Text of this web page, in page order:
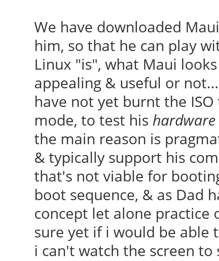
We have downloaded
him, so that he can play
Linux "is", what Maui
appealing & useful or
have not yet burnt the
mode, to test his hardware
the main reason is
& typically support his
that's not viable for
boot sequence, & as Dad
concept let alone practice
sure yet if i would be
i can't watch the screen to